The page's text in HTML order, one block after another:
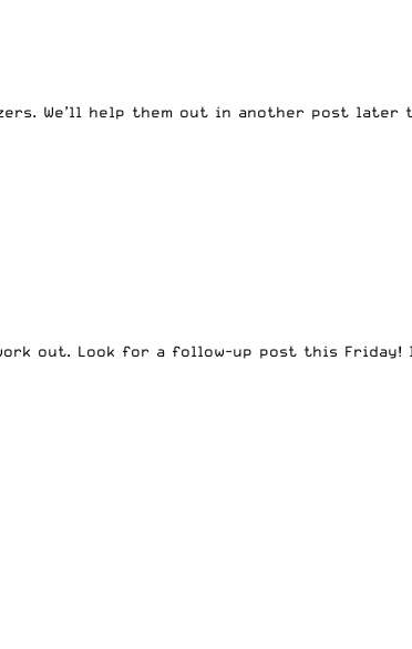
We’ll help them out in another post later
out. Look for a follow-up post this Friday!